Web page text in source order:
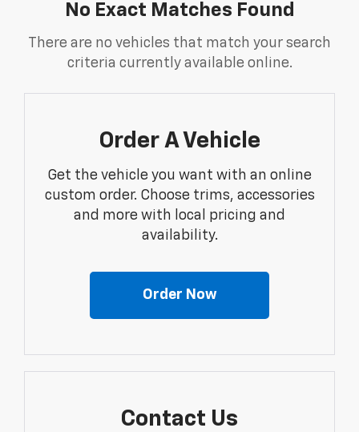
No Exact Matches Found
There are no vehicles that match your search
criteria currently available online.
Order A Vehicle
Get the vehicle you want with an online
custom order. Choose trims, accessories
and more with local pricing and
availability.
Order Now
Contact Us